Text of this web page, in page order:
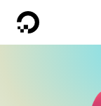
DigitalOcean